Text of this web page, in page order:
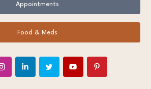
Appointments
Food & Meds